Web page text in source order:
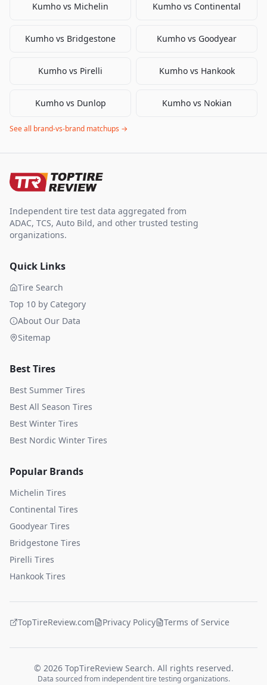
Kumho vs Michelin Kumho vs Continental
Kumho vs Bridgestone Kumho vs Goodyear
Kumho vs Pirelli Kumhovs Hankook
Kumhovs Dunlop Kumhovs Nokian
See all brand-vs-brand matchups →
Independent tire test data aggregated from
ADAC, TCS, Auto Bild, and other trusted testing
organizations.
Quick Links
Tire Search
Top 10 by Category
About Our Data
Sitemap
Best Tires
Best Summer Tires
Best All Season Tires
Best Winter Tires
Best Nordic Winter Tires
Popular Brands
Michelin Tires
Continental Tires
Goodyear Tires
Bridgestone Tires
Pirelli Tires
Hankook Tires
TopTireReview.com Privacy Policy Terms of Service
© 2026TopTireReview Search. All rights reserved.
Data sourced from independent tire testing organizations.